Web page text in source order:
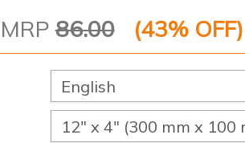
MRP86.00 (43% OFF)